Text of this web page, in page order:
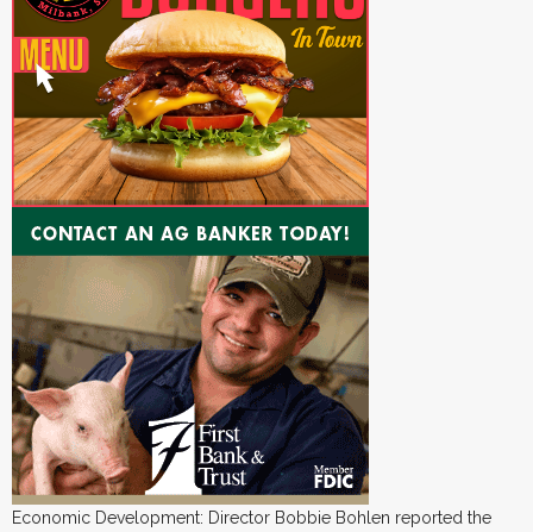
Economic Development: Director Bobbie Bohlen reported the